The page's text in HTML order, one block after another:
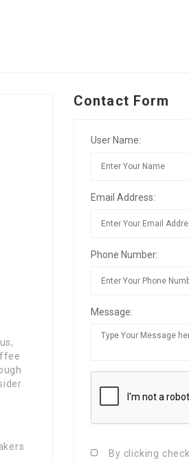
Contact Form
User Name:
Email Address:
Phone Number:
Message:
By clicking